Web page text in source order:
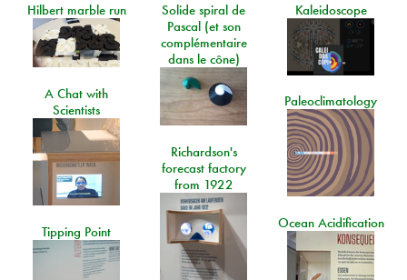
Hilbert marble run
Solide spiral de
Pascal (et son
complémentaire
dans le cône)
Kaleidoscope
A Chat with
Scientists
Paleoclimatology
Richardson's
forecast factory
from 1922
Ocean Acidification
Tipping Point